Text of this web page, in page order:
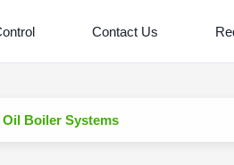
Contact Us
Boiler Systems